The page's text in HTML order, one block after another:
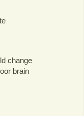
change
brain